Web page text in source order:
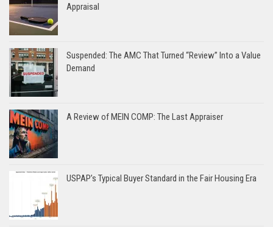
Appraisal
Suspended: The AMC That Turned “Review” Into a Value
Demand
A Review of MEIN COMP: The Last Appraiser
USPAP’s Typical Buyer Standard in the Fair Housing Era